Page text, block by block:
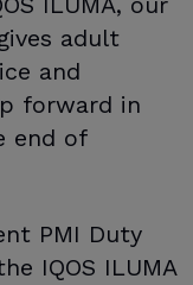
adult
and
forward in
end of
PMI Duty
IQOS ILUMA